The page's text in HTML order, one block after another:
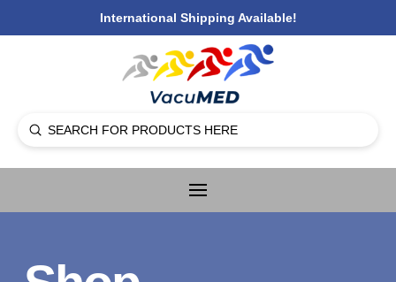
International Shipping Available!
Search
Submit